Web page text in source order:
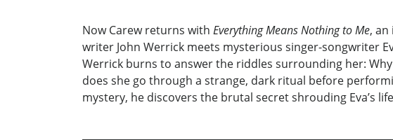
Now Carew returns with Everything Means Nothing to Me,
writer John Werrick meets mysterious singer-songwriter
Werrick burns to answer the riddles surrounding her:
does she go through a strange, dark ritual before
mystery, he discovers the brutal secret shrouding Eva’s